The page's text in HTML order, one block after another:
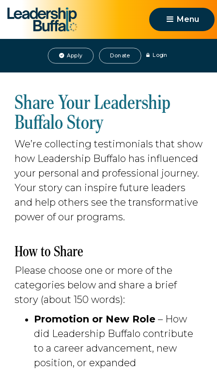
Menu
Apply Donate Login
Share Your Leadership
Buffalo Story
We’re collecting testimonials that show
how Leadership Buffalo has influenced
your personal and professional journey.
Your story can inspire future leaders
and help others see the transformative
power of our programs.
How to Share
Please choose one or more of the
categories below and share a brief
story (about 150 words):
Promotion or New Role – How
did Leadership Buffalo contribute
to a career advancement, new
position, or expanded